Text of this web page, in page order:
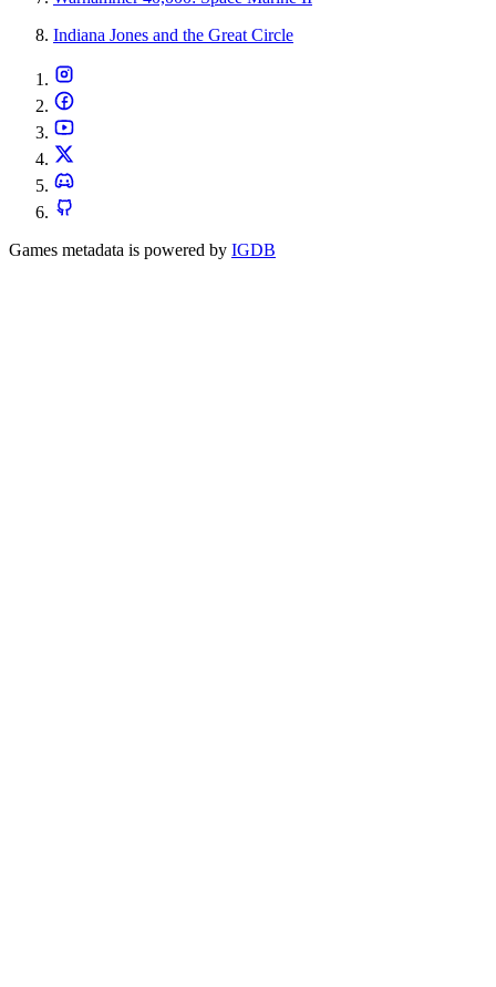
Indiana Jones and the Great Circle
Games metadata is powered by IGDB